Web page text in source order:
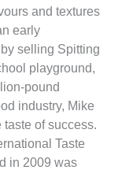
and textures
early
selling Spitting
playground,
pound
industry, Mike
of success.
Taste
in 2009 was